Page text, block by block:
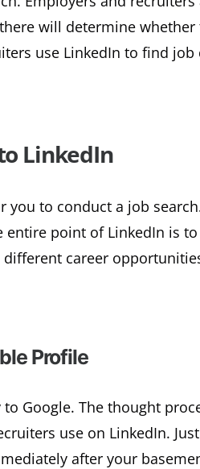
will determine whether
use LinkedIn to find job
LinkedIn
to conduct a job
point of LinkedIn is
career
Profile
Google. The thought
use on LinkedIn.
after your